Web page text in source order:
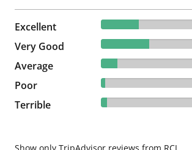
Excellent 33.58% reviewed Excellent
228 reviews
Very Good
42.71% reviewed Very Good
290 reviews
Average
14.73% reviewed Average
100 reviews
Poor
3.83% reviewed Poor
26 reviews
Terrible
5.15% reviewed Terrible
35 reviews